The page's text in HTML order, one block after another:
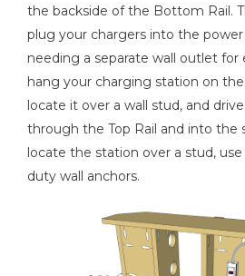
the backside of the Bottom Rail.
plug your chargers into the
needing a separate wall outlet for
hang your charging station on the
locate it over a wall stud, and
through the Top Rail and into the
locate the station over a stud,
duty wall anchors.